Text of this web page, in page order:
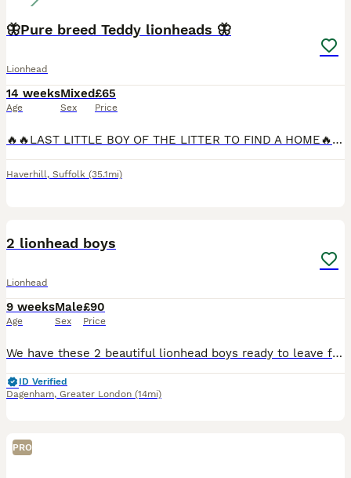
🦋Pure breed Teddy lionheads 🦋
Lionhead
14 weeks
Age
Mixed
Sex
£65
Price
🔥🔥LAST LITTLE BOY OF THE LITTER TO FIND A HOME🔥🔥 Posting on behalf of my mother in law Stunning pure lionheads very affectionate and loving used to being handled by family and children have bee
Haverhill, Suffolk (35.1mi)
2 lionhead boys
Lionhead
9 weeks
Age
Male
Sex
£90
Price
We have these 2 beautiful lionhead boys ready to leave for there new loving homes they are very sweet loving little bunnies very well handled by adults and children they will come with a bag of change
ID Verified
Dagenham, Greater London (14mi)
PRO